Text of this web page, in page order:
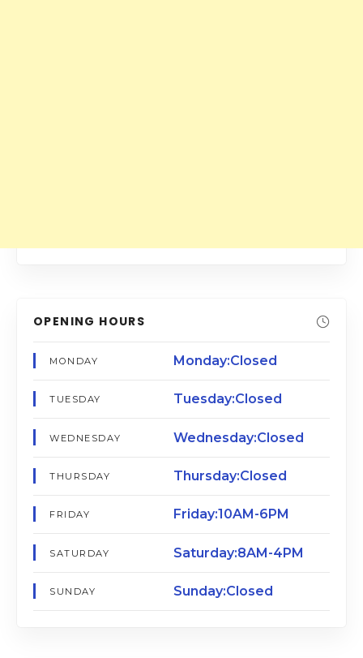
OPENING HOURS
MONDAY Monday:Closed
TUESDAY Tuesday:Closed
WEDNESDAY Wednesday:Closed
THURSDAY Thursday:Closed
FRIDAY Friday:10AM-6PM
SATURDAY Saturday:8AM-4PM
SUNDAY Sunday:Closed